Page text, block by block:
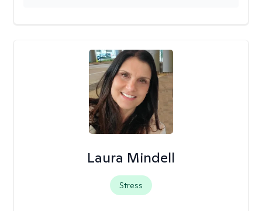
Laura Mindell
Stress